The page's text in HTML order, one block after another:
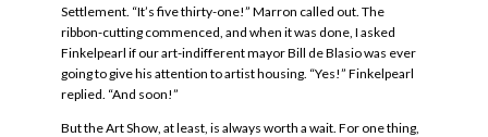
Settlement. “It’s five thirty-one!” Marron called out. The
ribbon-cutting commenced, and when it was done, I asked
Finkelpearl if our art-indifferent mayor Bill de Blasio was ever
going to give his attention to artist housing. “Yes!” Finkelpearl
replied. “And soon!”
But the Art Show, at least, is always worth a wait. For one thing,